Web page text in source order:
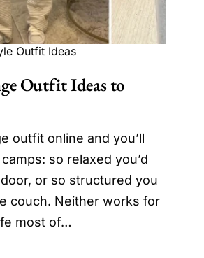
Outfit Ideas
Outfit Ideas to
outfit online and you’ll
so relaxed you’d
or so structured you
couch. Neither works for
most of…